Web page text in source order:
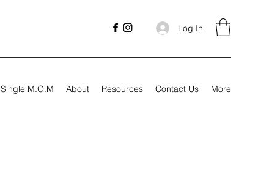
Log In
Single M.O.M About Resources Contact Us More